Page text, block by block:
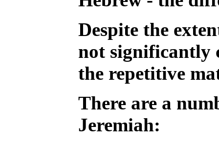
Despite the
not significantly
the repetitive
There are a
Jeremiah: